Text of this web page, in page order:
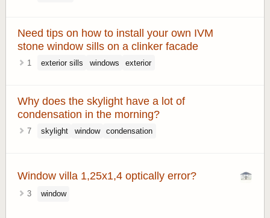
Need tips on how to install your own IVM
stone window sills on a clinker facade
1 exterior sills windows exterior
Why does the skylight have a lot of
condensation in the morning?
7 skylight window condensation
Window villa 1,25x1,4 optically error?
3 window